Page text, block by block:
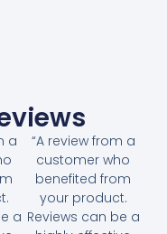
a
a
“A review from a
customer who
benefited from
your product.
Reviews can be a